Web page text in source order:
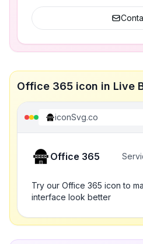
Office 365 icon in Live
iconSvg.co
Office 365
Try our Office 365 icon to
interface look better